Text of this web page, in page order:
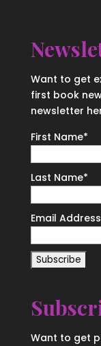
Want to get
first book
newsletter
First Name*
Last Name*
Email Address
Want to get